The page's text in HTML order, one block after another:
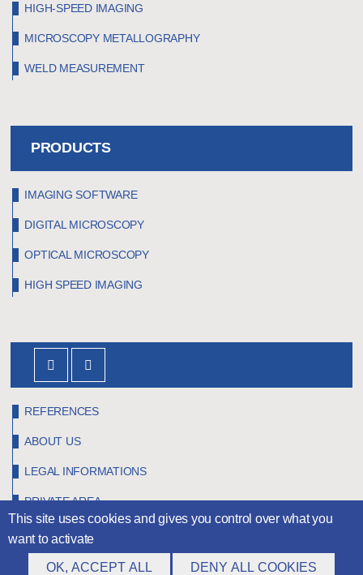
HIGH-SPEED IMAGING
MICROSCOPY METALLOGRAPHY
WELD MEASUREMENT
PRODUCTS
IMAGING SOFTWARE
DIGITAL MICROSCOPY
OPTICAL MICROSCOPY
HIGH SPEED IMAGING
REFERENCES
ABOUT US
LEGAL INFORMATIONS
PRIVATE AREA
©Claravision2026
This site uses cookies and gives you control over what you
want to activate
OK, ACCEPT ALL DENY ALL COOKIES